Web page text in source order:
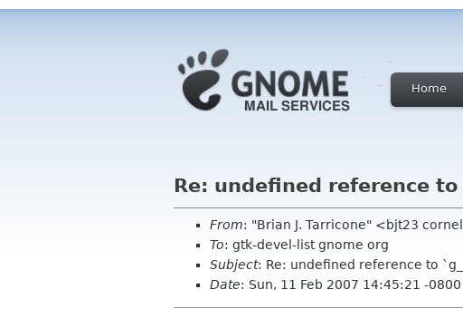
Home
Re: undefined reference to
From: "Brian J. Tarricone" <bjt23
To: gtk-devel-list gnome org
Subject: Re: undefined reference to
Date: Sun, 11 Feb 2007 14:45:21 -0800